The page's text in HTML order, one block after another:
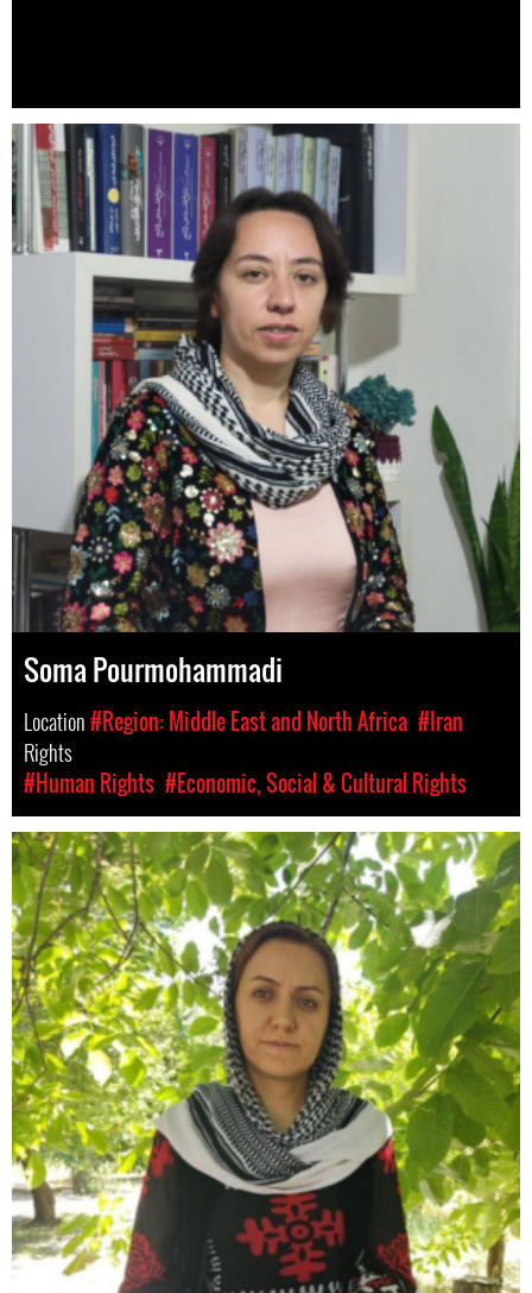
Soma Pourmohammadi
Location#Region: Middle East and North Africa #Iran
Rights
#Human Rights #Economic, Social & Cultural Rights